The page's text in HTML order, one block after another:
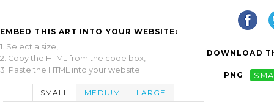
EMBED THIS ART INTO YOUR WEBSITE:
1. Select a size,
2. Copy the HTML from the code box,
3. Paste the HTML into your website.
SMALL MEDIUM LARGE
DOWNLOAD
PNG